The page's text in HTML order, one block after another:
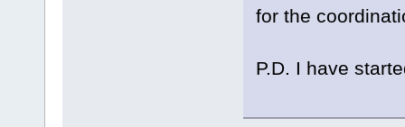
for the
P.D. I have